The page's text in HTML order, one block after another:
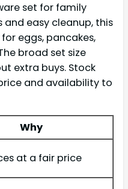
set for family
easy cleanup, this
eggs, pancakes,
broad set size
extra buys. Stock
and availability to
Why
at a fair price